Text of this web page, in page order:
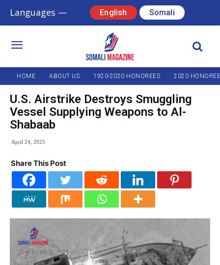
Languages — English Somali
HOME ABOUT US 1920-2020 HONOREES 2020
U.S. Airstrike Destroys Smuggling
Vessel Supplying Weapons to Al-
Shabaab
April 24, 2025
Share This Post